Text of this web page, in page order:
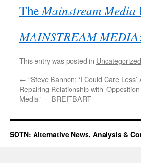
TheMainstream Media
MAINSTREAM MEDIA
This entry was posted in Uncategorized
← “Steve Bannon: ‘I Could Care Less’
Repairing Relationship with ‘Opposition
Media” — BREITBART
SOTN: Alternative News, Analysis &